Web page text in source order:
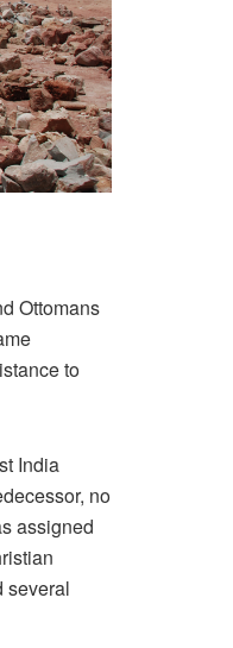
Ottomans
to
India
no
assigned
several